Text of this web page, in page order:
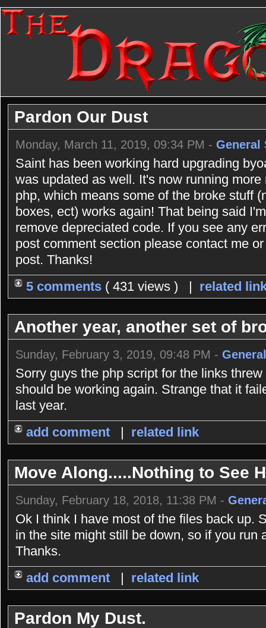
Pardon Our Dust
Monday, March 11, 2019, 09:34 PM - General
Saint has been working hard upgrading
was updated as well. It's now running
php, which means some of the broke stuff
boxes, ect) works again! That being said
remove depreciated code. If you see any
post comment section please contact me
post. Thanks!
5 comments ( 431 views ) | related
Another year, another set of
Sunday, February 3, 2019, 09:48 PM -
Sorry guys the php script for the links
should be working again. Strange that it
last year.
add comment
| related link
Move Along.....Nothing to See
Sunday, February 18, 2018, 11:38 PM -
Ok I think I have most of the files back up.
in the site might still be down, so if you run
Thanks.
add comment
| related link
Pardon My Dust.